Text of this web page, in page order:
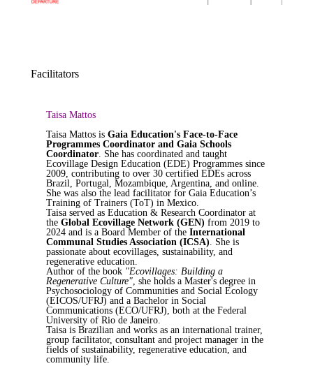
Facilitators
Taisa Mattos
Taisa Mattos is Gaia Education's Face-to-Face
Programmes Coordinator and Gaia Schools
Coordinator. She has coordinated and taught
Ecovillage Design Education (EDE) Programmes since
2009, contributing to over 30 certified EDEs across
Brazil, Portugal, Mozambique, Argentina, and online.
She was also the lead facilitator for Gaia Education’s
Training of Trainers (ToT) in Mexico.
Taisa served as Education & Research Coordinator at
the Global Ecovillage Network (GEN) from 2019 to
2024 and is a Board Member of the International
Communal Studies Association (ICSA). She is
passionate about ecovillages, sustainability, and
regenerative education.
Author of the book "Ecovillages: Building a
Regenerative Culture", she holds a Master's degree in
Psychosociology of Communities and Social Ecology
(EICOS/UFRJ) and a Bachelor in Social
Communications (ECO/UFRJ), both at the Federal
University of Rio de Janeiro.
Taisa is Brazilian and works as an international trainer,
group facilitator, consultant and project manager in the
fields of sustainability, regenerative education, and
community life.